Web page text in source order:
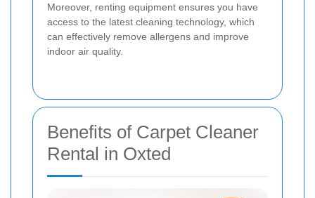
Moreover, renting equipment ensures you have
access to the latest cleaning technology, which
can effectively remove allergens and improve
indoor air quality.
Benefits of Carpet Cleaner
Rental in Oxted